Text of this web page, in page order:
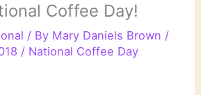
Coffee Day!
/ By Mary Daniels Brown /
/ National Coffee Day